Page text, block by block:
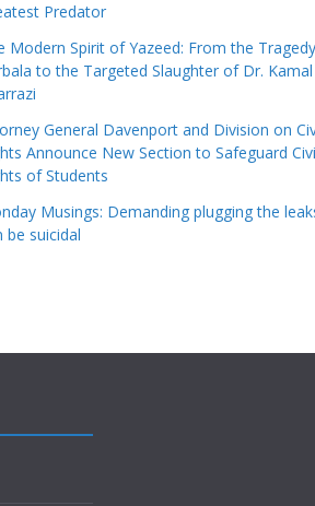
Predator
Modern Spirit of Yazeed: From the
to the Targeted Slaughter of Dr. Kamal
General Davenport and Division on
Announce New Section to Safeguard
of Students
Musings: Demanding plugging the
be suicidal